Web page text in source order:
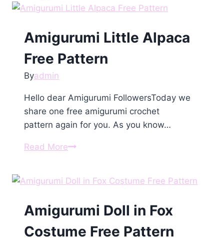
Amigurumi Little Alpaca
Free Pattern
Byadmin
Hello dear Amigurumi FollowersToday we
share one free amigurumi crochet
pattern again for you. As you know…
Read MoreAmigurumi
Free
Amigurumi Doll in Fox
Costume Free Pattern